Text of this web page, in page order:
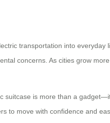
transportation into
concerns. As cities grow
is more than a
to move with confidence and